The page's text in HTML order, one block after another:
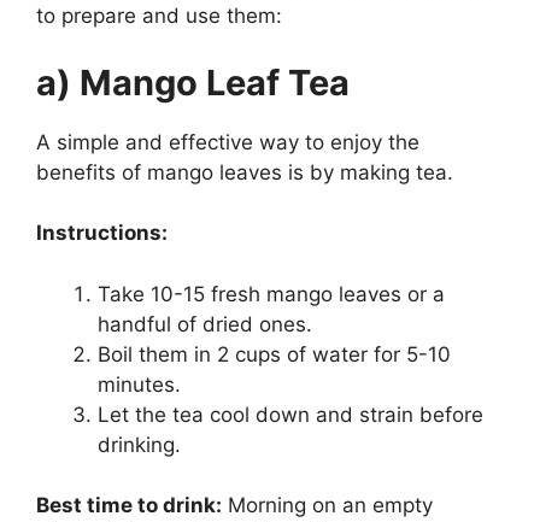
to prepare and use them:
a) Mango Leaf Tea
A simple and effective way to enjoy the
benefits of mango leaves is by making tea.
Instructions:
Take 10-15 fresh mango leaves or a
handful of dried ones.
Boil them in 2 cups of water for 5-10
minutes.
Let the tea cool down and strain before
drinking.
Best time to drink: Morning on an empty